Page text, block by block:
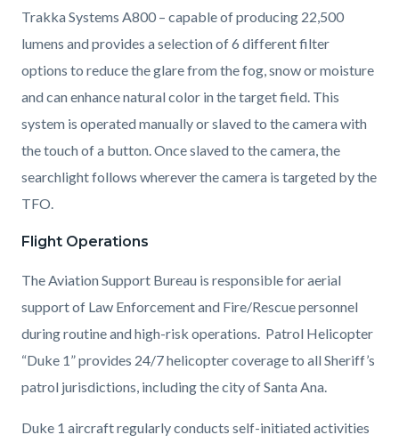
Trakka Systems A800 – capable of producing 22,500
lumens and provides a selection of 6 different filter
options to reduce the glare from the fog, snow or moisture
and can enhance natural color in the target field. This
system is operated manually or slaved to the camera with
the touch of a button. Once slaved to the camera, the
searchlight follows wherever the camera is targeted by the
TFO.
Flight Operations
The Aviation Support Bureau is responsible for aerial
support of Law Enforcement and Fire/Rescue personnel
during routine and high-risk operations. Patrol Helicopter
“Duke 1” provides 24/7 helicopter coverage to all Sheriff’s
patrol jurisdictions, including the city of Santa Ana.
Duke 1 aircraft regularly conducts self-initiated activities